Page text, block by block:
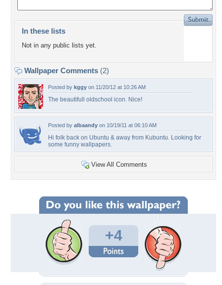
In these lists
Not in any public lists yet.
Wallpaper Comments (2)
Posted by kggy on 11/20/12 at 10:26 AM
The beautifull oldschool icon. Nice!
Posted by albaandy on 10/19/11 at 06:10 AM
Hi folk back on Ubuntu & away from Kubuntu. Looking for
some funny wallpapers.
View All Comments
+4